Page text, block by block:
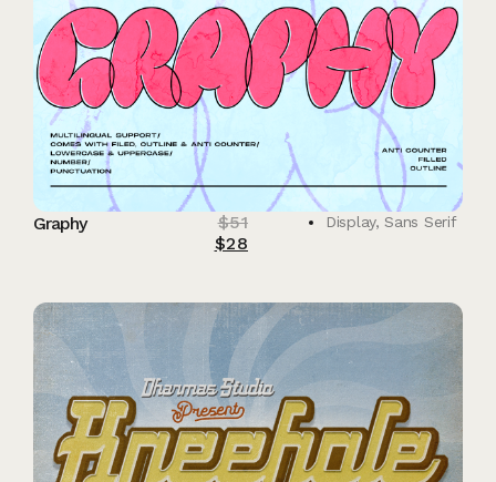
Graphy $51
$28
Display,Sans Serif